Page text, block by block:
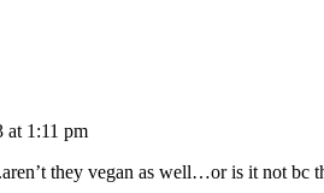
at 1:11 pm
they vegan as well…or is it not bc